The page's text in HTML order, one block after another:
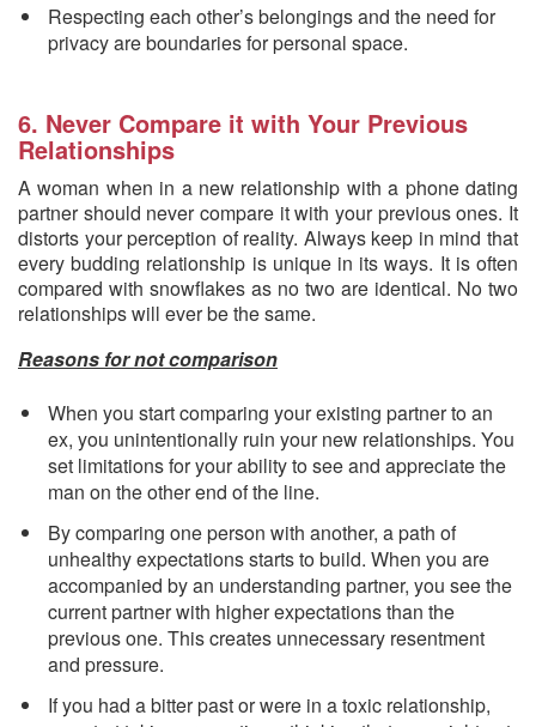
Respecting each other’s belongings and the need for
privacy are boundaries for personal space.
6. Never Compare it with Your Previous
Relationships
A woman when in a new relationship with a phone dating
partner should never compare it with your previous ones. It
distorts your perception of reality. Always keep in mind that
every budding relationship is unique in its ways. It is often
compared with snowflakes as no two are identical. No two
relationships will ever be the same.
Reasons for not comparison
When you start comparing your existing partner to an
ex, you unintentionally ruin your new relationships. You
set limitations for your ability to see and appreciate the
man on the other end of the line.
By comparing one person with another, a path of
unhealthy expectations starts to build. When you are
accompanied by an understanding partner, you see the
current partner with higher expectations than the
previous one. This creates unnecessary resentment
and pressure.
If you had a bitter past or were in a toxic relationship,